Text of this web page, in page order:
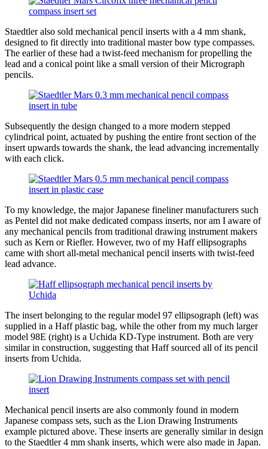
Staedtler also sold mechanical pencil inserts with a 4 mm shank,
designed to fit directly into traditional master bow type compasses.
The earlier of these had a twist-feed mechanism for propelling the
lead and a conical point like a small version of their Micrograph
pencils.
Subsequently the design changed to a more modern stepped
cylindrical point, actuated by pushing the entire front section of the
insert upwards towards the shank, the lead advancing incrementally
with each click.
To my knowledge, the major Japanese fineliner manufacturers such
as Pentel did not make dedicated compass inserts, nor am I aware of
any mechanical pencils from traditional drawing instrument makers
such as Kern or Riefler. However, two of my Haff ellipsographs
came with short all-metal mechanical pencil inserts with twist-feed
lead advance.
The insert belonging to the regular model 97 ellipsograph (left) was
supplied in a Haff plastic bag, while the other from my much larger
model 98E (right) is a Uchida KD-Type instrument. Both are very
similar in construction, suggesting that Haff sourced all of its pencil
inserts from Uchida.
Mechanical pencil inserts are also commonly found in modern
Japanese compass sets, such as the Lion Drawing Instruments
example pictured above. These inserts are generally similar in design
to the Staedtler 4 mm shank inserts, which were also made in Japan.